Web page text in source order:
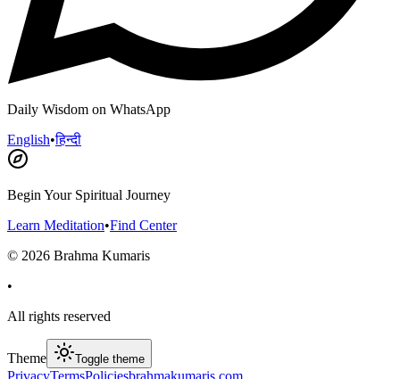
Daily Wisdom on WhatsApp
English•हिन्दी
Begin Your Spiritual Journey
Learn Meditation•Find Center
© 2026 Brahma Kumaris
•
All rights reserved
Theme Toggle theme
PrivacyTermsPoliciesbrahmakumaris.com